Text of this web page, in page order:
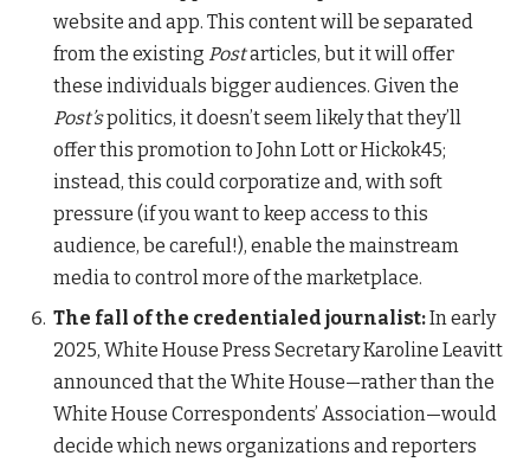
website and app. This content will be separated
from the existing Postarticles, but it will offer
these individuals bigger audiences. Given the
Post’spolitics, it doesn’t seem likely that they’ll
offer this promotion to John Lott or Hickok45;
instead, this could corporatize and, with soft
pressure (if you want to keep access to this
audience, be careful!), enable the mainstream
media to control more of the marketplace.
The fall of the credentialed journalist:In early
2025, White House Press Secretary Karoline Leavitt
announced that the White House—rather than the
White House Correspondents’ Association—would
decide which news organizations and reporters